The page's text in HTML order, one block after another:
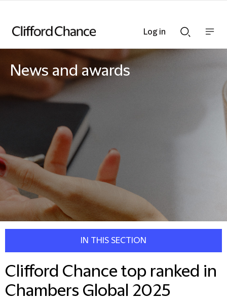
Searchnav
News and awards
IN THIS SECTION
Clifford Chance top ranked in
Chambers Global 2025
Log in